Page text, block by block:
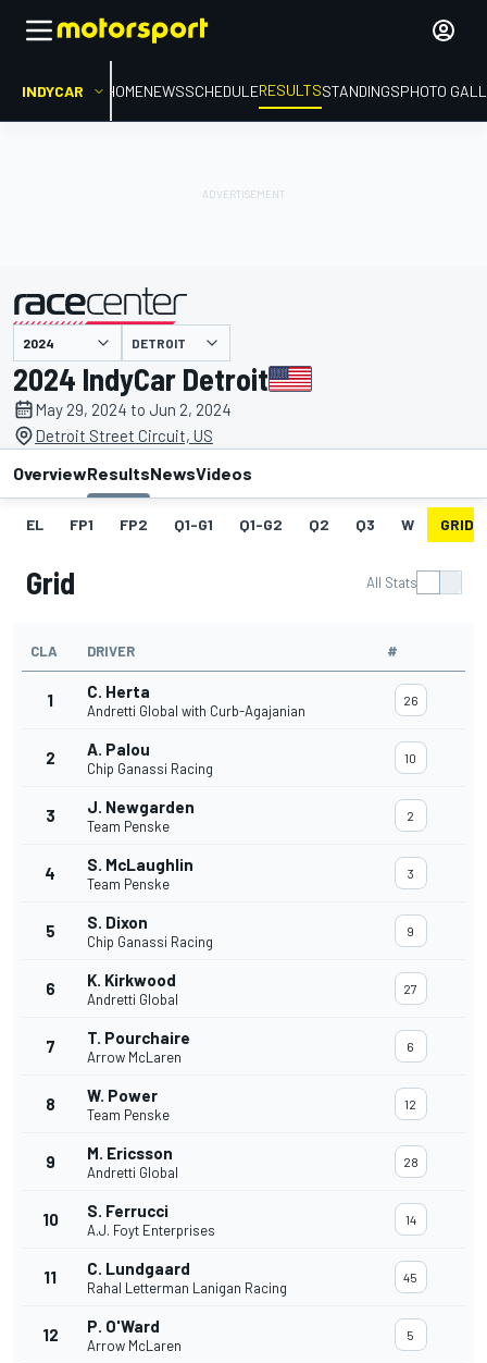
INDYCAR HOMENEWSSCHEDULERESULTSSTANDINGSPHOTO
presented by DETROIT
2024 IndyCar Detroit
May 29, 2024 to Jun 2, 2024
Detroit Street Circuit, US
OverviewResultsNewsVideos
EL FP1 FP2 Q1-G1 Q1-G2 Q2 Q3 W GRID
Grid All Stats
CLA DRIVER #
1 C. Herta
Andretti Global with Curb-Agajanian
26
2 A. Palou
Chip Ganassi Racing
10
3 J. Newgarden
Team Penske
2
4 S. McLaughlin
Team Penske
3
5 S. Dixon
Chip Ganassi Racing
9
6 K. Kirkwood
Andretti Global
27
7 T. Pourchaire
Arrow McLaren
6
8 W. Power
Team Penske
12
9 M. Ericsson
Andretti Global
28
10 S. Ferrucci
A.J. Foyt Enterprises
14
11 C. Lundgaard
Rahal Letterman Lanigan Racing
45
12 P. O'Ward
Arrow McLaren
5